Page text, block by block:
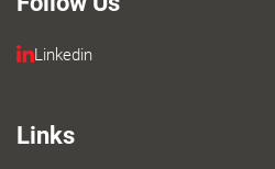
Linkedin
Links